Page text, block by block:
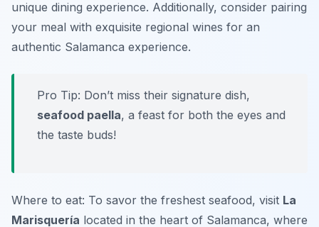
unique dining experience. Additionally, consider pairing
your meal with exquisite regional wines for an
authentic Salamanca experience.
Pro Tip: Don’t miss their signature dish,
seafood paella, a feast for both the eyes and
the taste buds!
Where to eat: To savor the freshest seafood, visit La
Marisquería located in the heart of Salamanca, where